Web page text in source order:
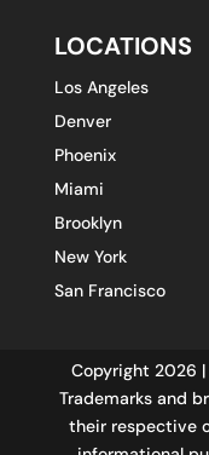
LOCATIONS
Los Angeles
Denver
Phoenix
Miami
Brooklyn
New York
San Francisco
Copyright 2026
Trademarks and
their respective